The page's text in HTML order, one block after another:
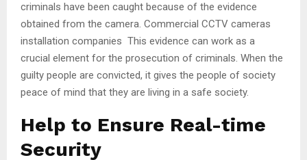
criminals have been caught because of the evidence
obtained from the camera. Commercial CCTV cameras
installation companies This evidence can work as a
crucial element for the prosecution of criminals. When the
guilty people are convicted, it gives the people of society
peace of mind that they are living in a safe society.
Help to Ensure Real-time
Security